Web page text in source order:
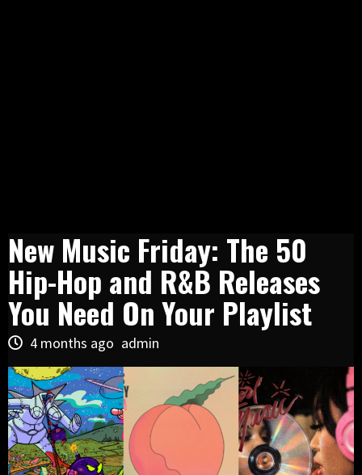
New Music Friday: The 50
Hip-Hop and R&B Releases
You Need On Your Playlist
4 months ago admin